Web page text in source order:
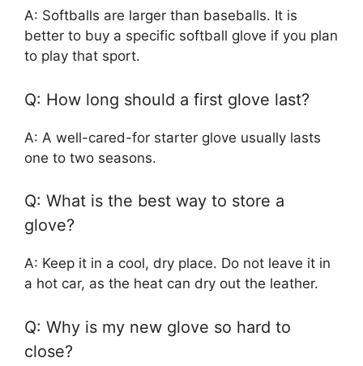
A: Softballs are larger than baseballs. It is
better to buy a specific softball glove if you plan
to play that sport.
Q: How long should a first glove last?
A: A well-cared-for starter glove usually lasts
one to two seasons.
Q: What is the best way to store a
glove?
A: Keep it in a cool, dry place. Do not leave it in
a hot car, as the heat can dry out the leather.
Q: Why is my new glove so hard to
close?